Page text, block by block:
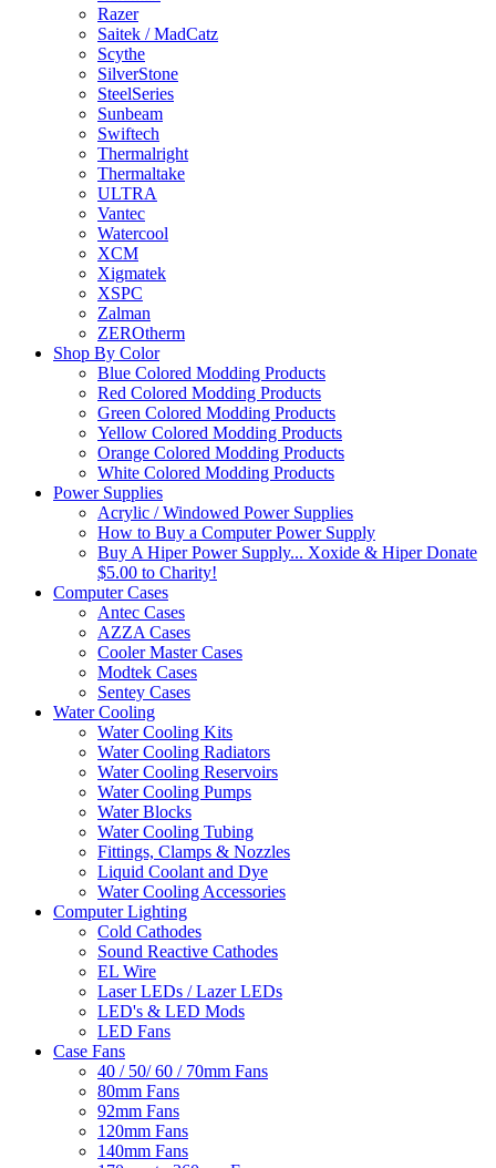
Razer
Saitek / MadCatz
Scythe
SilverStone
SteelSeries
Sunbeam
Swiftech
Thermalright
Thermaltake
ULTRA
Vantec
Watercool
XCM
Xigmatek
XSPC
Zalman
ZEROtherm
Shop By Color
Blue Colored Modding Products
Red Colored Modding Products
Green Colored Modding Products
Yellow Colored Modding Products
Orange Colored Modding Products
White Colored Modding Products
Power Supplies
Acrylic / Windowed Power Supplies
How to Buy a Computer Power Supply
Buy A Hiper Power Supply... Xoxide & Hiper Donate
$5.00 to Charity!
Computer Cases
Antec Cases
AZZA Cases
Cooler Master Cases
Modtek Cases
Sentey Cases
Water Cooling
Water Cooling Kits
Water Cooling Radiators
Water Cooling Reservoirs
Water Cooling Pumps
Water Blocks
Water Cooling Tubing
Fittings, Clamps & Nozzles
Liquid Coolant and Dye
Water Cooling Accessories
Computer Lighting
Cold Cathodes
Sound Reactive Cathodes
EL Wire
Laser LEDs / Lazer LEDs
LED's & LED Mods
LED Fans
Case Fans
40 / 50/ 60 / 70mm Fans
80mm Fans
92mm Fans
120mm Fans
140mm Fans